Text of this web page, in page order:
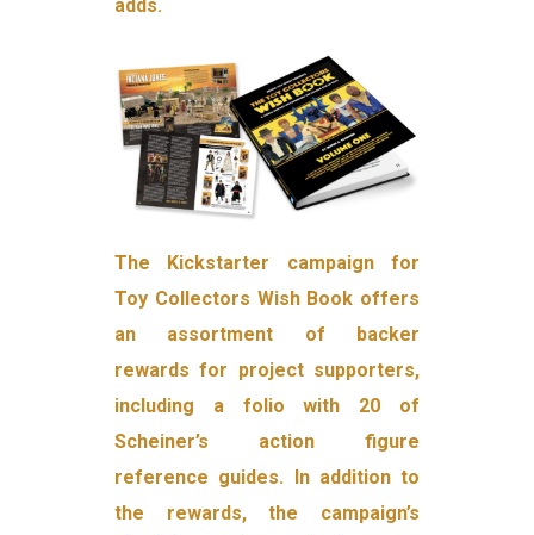
adds.
The Kickstarter campaign for
Toy Collectors Wish Book offers
an assortment of backer
rewards for project supporters,
including a folio with 20 of
Scheiner’s action figure
reference guides. In addition to
the rewards, the campaign’s